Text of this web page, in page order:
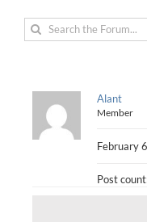
Alant
Member
February
Post